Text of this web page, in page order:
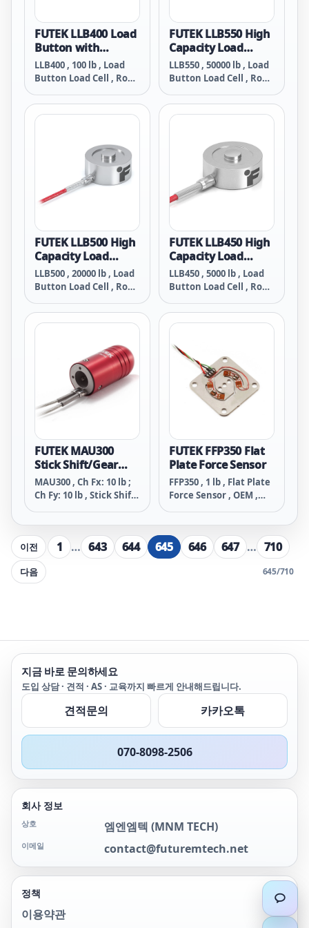
FUTEK LLB400 Load
Button with
Threaded/Tapped
Holes
LLB400 , 100 lb , Load
Button Load Cell , RoHS
Bottom Tapped Holes ,
Material - 17-4 PH S.S. ,
Braided Shielded
Teflon Cable , 10 ft Long
FUTEK LLB550 High
Capacity Load
Button with
Threaded/Tapped
LLB550 , 50000 lb , Load
Button Load Cell , RoHS
32 Tapped Holes ,
Material - 17-4 PH S.S. ,
Braided Shielded
Teflon Cable , 10 ft Long
FUTEK LLB500 High
Capacity Load
Button With
Threaded/Tapped
LLB500 , 20000 lb , Load
Button Load Cell , RoHS
32 Tapped Holes ,
Material - 17-4 PH S.S. ,
Braided Shielded PVC
Cable , 10 ft Long
FUTEK LLB450 High
Capacity Load
Button with
Threaded/Tapped
LLB450 , 5000 lb , Load
Button Load Cell , RoHS
32 Tapped Holes ,
Material - 17-4 PH S.S. ,
FUTEK MAU300
Stick Shift/Gear
Shift Knob Load
Cell
MAU300 , Ch Fx: 10 lb ;
Ch Fy: 10 lb , Stick Shift
Material - 2024-T4 , 28
Awg 4 Conductor
Braided Shielded Clear
PVC , 10 ft Long
FUTEK FFP350 Flat
Plate Force Sensor
FFP350 , 1 lb , Flat Plate
Force Sensor , OEM ,
Conductor Spiral Teflon
Cable , 6 in Long
이전 1 … 643 644 645 646 647 … 710
다음 645/710
지금 바로 문의하세요
도입 상담 · 견적 · AS · 교육까지 빠르게 안내해드립니다.
견적문의 카카오톡
070-8098-2506
회사 정보
상호 엠엔엠텍 (MNM TECH)
이메일 contact@futuremtech.net
정책
이용약관